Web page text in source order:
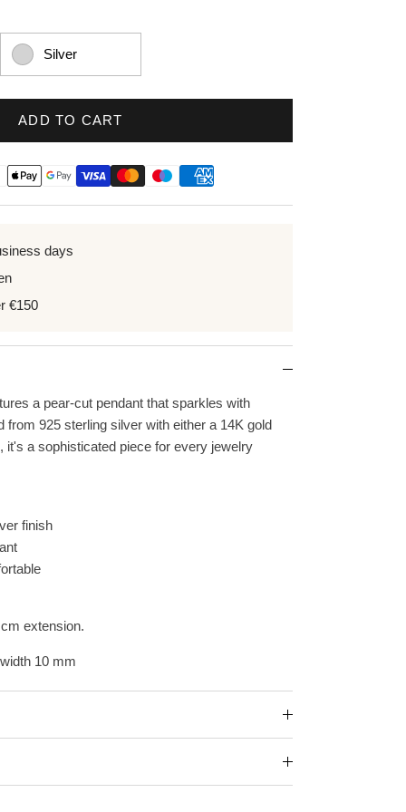
Silver
ADD TO CART
days
€150
a pear-cut pendant that sparkles with
from 925 sterling silver with either a 14K gold
it's a sophisticated piece for every jewelry
finish
extension.
10 mm